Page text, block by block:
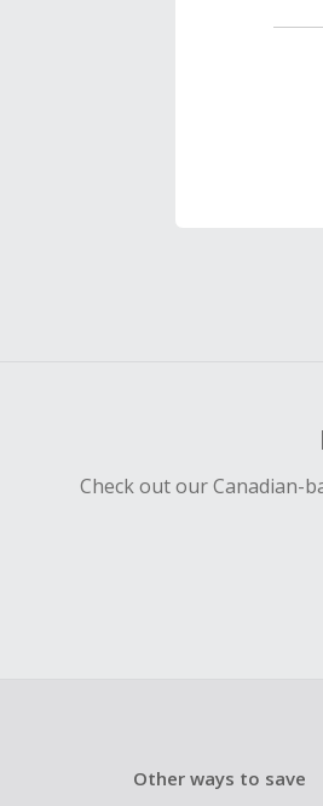
Check out our Canadian-
Other ways to save